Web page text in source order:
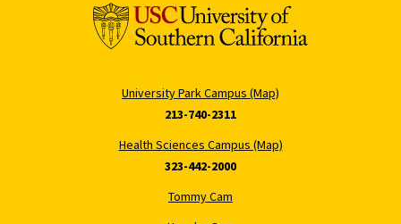
University Park Campus (Map)
213-740-2311
Health Sciences Campus (Map)
323-442-2000
Tommy Cam